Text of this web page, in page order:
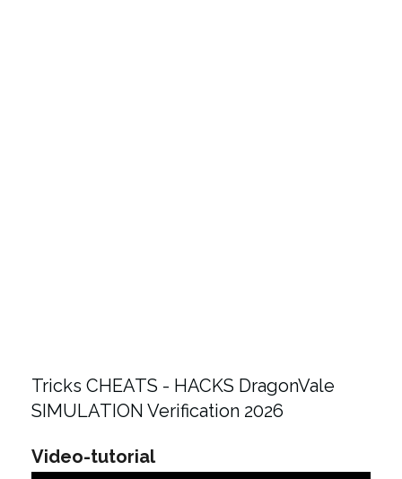
Tricks CHEATS - HACKS DragonVale
SIMULATION Verification 2026
Video-tutorial